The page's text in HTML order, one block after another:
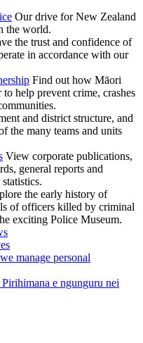
Our drive for New Zealand
the world.
the trust and confidence of
in accordance with our
Find out how Māori
help prevent crime, crashes
and district structure, and
the many teams and units
View corporate publications,
general reports and
the early history of
of officers killed by criminal
exciting Police Museum.
manage personal
e ngunguru nei